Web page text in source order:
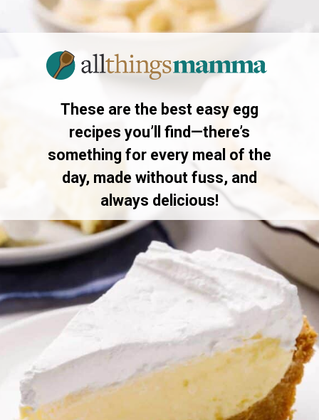
Opening
These are the best easy egg
recipes you’ll find—there’s
something for every meal of the
day, made without fuss, and
always delicious!